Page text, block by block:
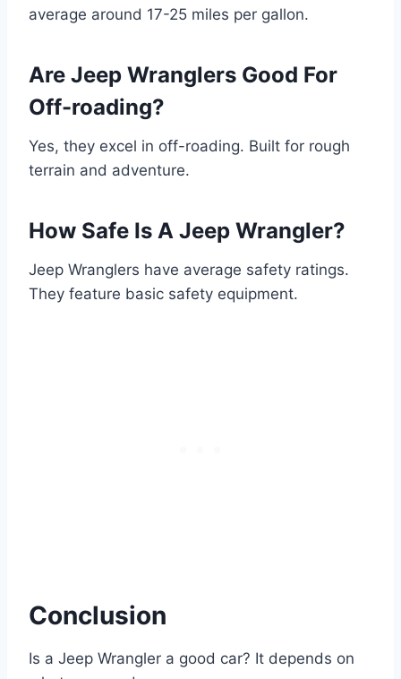
average around 17-25 miles per gallon.
Are Jeep Wranglers Good For
Off-roading?
Yes, they excel in off-roading. Built for rough
terrain and adventure.
How Safe Is A Jeep Wrangler?
Jeep Wranglers have average safety ratings.
They feature basic safety equipment.
Conclusion
Is a Jeep Wrangler a good car? It depends on